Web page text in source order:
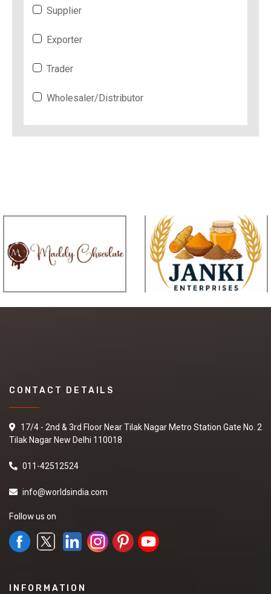
Supplier
Exporter
Trader
Wholesaler/Distributor
CONTACT DETAILS
17/4 - 2nd & 3rd Floor Near Tilak Nagar Metro Station Gate No. 2
Tilak Nagar New Delhi 110018
011-42512524
info@worldsindia.com
Follow us on
INFORMATION